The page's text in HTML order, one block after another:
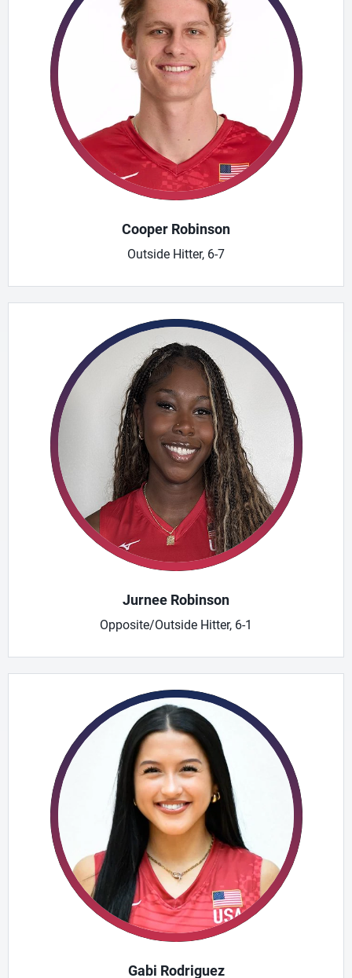
Cooper Robinson
Outside Hitter, 6-7
Jurnee Robinson
Opposite/Outside Hitter, 6-1
Gabi Rodriguez